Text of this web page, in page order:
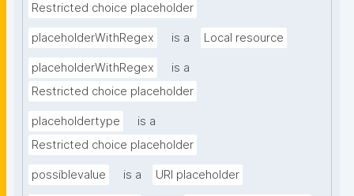
Restricted choice placeholder
placeholderWithRegex is a Local resource
placeholderWithRegex
is a
Restricted choice placeholder
placeholdertype
is a
Restricted choice placeholder
possiblevalue is a URI placeholder